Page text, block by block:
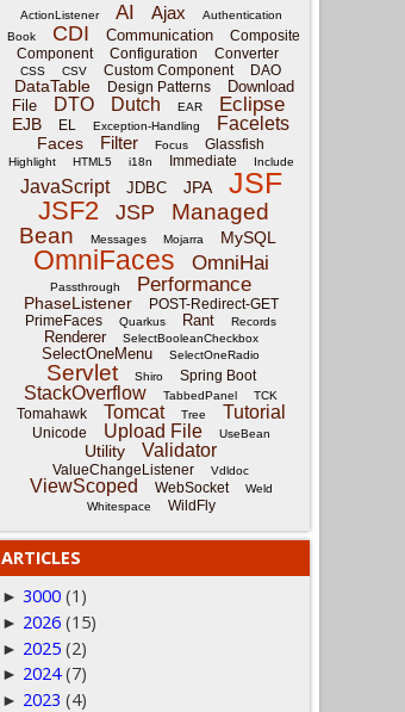
ActionListener AI Ajax
Authentication
Book
CDI Communication
Composite
Component
Configuration Converter
CSS CSV Custom Component DAO
DataTable Design Patterns
Download
File
DTO Dutch EAR Eclipse
EJB EL Exception-Handling Facelets
Faces Filter Focus Glassfish
Highlight HTML5 i18n Immediate Include
JavaScript JDBC JPA JSF
JSF2 JSP
Managed
Bean
Messages Mojarra MySQL
OmniFaces OmniHai
Passthrough Performance
PhaseListener
POST-Redirect-GET
PrimeFaces
Quarkus Rant Records
Renderer SelectBooleanCheckbox
SelectOneMenu SelectOneRadio
Servlet Shiro Spring Boot
StackOverflow TabbedPanel TCK
Tomahawk Tomcat Tree Tutorial
Unicode Upload File UseBean
Utility Validator
ValueChangeListener Vdldoc
ViewScoped WebSocket
Weld
Whitespace
WildFly
ARTICLES
► 3000 (1)
► 2026 (15)
► 2025 (2)
► 2024 (7)
► 2023 (4)